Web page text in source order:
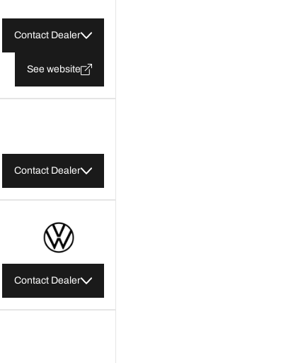
Contact Dealer
See website
Contact Dealer
Contact Dealer